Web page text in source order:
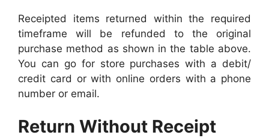
Receipted items returned within the required
timeframe will be refunded to the original
purchase method as shown in the table above.
You can go for store purchases with a debit/
credit card or with online orders with a phone
number or email.
Return Without Receipt